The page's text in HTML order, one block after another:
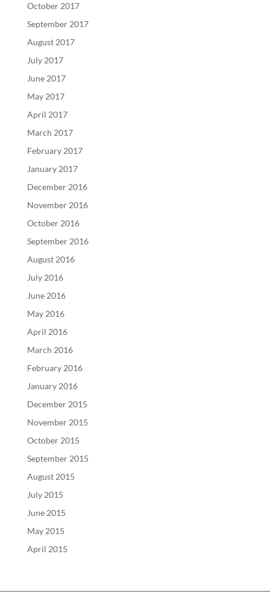
October 2017
September 2017
August 2017
July 2017
June 2017
May 2017
April 2017
March 2017
February 2017
January 2017
December 2016
November 2016
October 2016
September 2016
August 2016
July 2016
June 2016
May 2016
April 2016
March 2016
February 2016
January 2016
December 2015
November 2015
October 2015
September 2015
August 2015
July 2015
June 2015
May 2015
April 2015